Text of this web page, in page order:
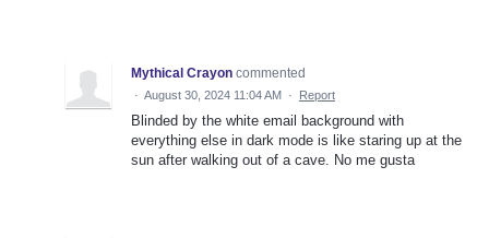
Mythical Crayon commented
· August 30, 2024 11:04 AM · Report
Blinded by the white email background with
everything else in dark mode is like staring up at the
sun after walking out of a cave. No me gusta